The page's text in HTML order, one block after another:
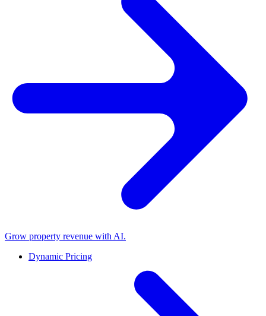
Grow property revenue with AI.
Dynamic Pricing